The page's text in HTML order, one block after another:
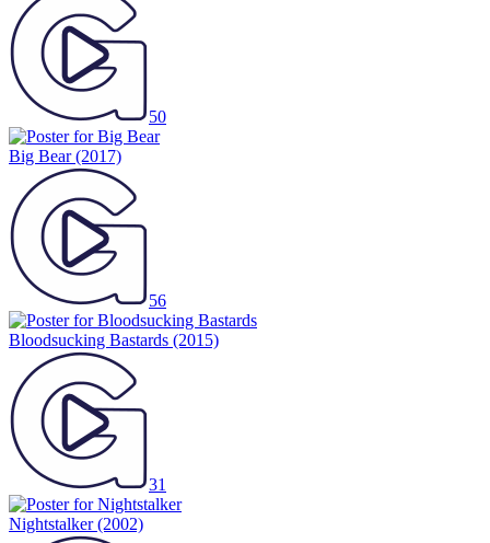
50
Big Bear(2017)
56
Bloodsucking Bastards (2015)
31
Nightstalker(2002)